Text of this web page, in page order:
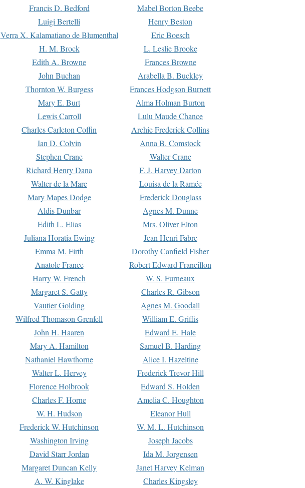
Francis D. Bedford
Mabel Borton Beebe
Luigi Bertelli
Henry Beston
Verra X. Kalamatiano de Blumenthal
Eric Boesch
H. M. Brock
L. Leslie Brooke
Edith A. Browne
Frances Browne
John Buchan
Arabella B. Buckley
Thornton W. Burgess
Frances Hodgson Burnett
Mary E. Burt
Alma Holman Burton
Lewis Carroll
Lulu Maude Chance
Charles Carleton Coffin
Archie Frederick Collins
Ian D. Colvin
Anna B. Comstock
Stephen Crane
Walter Crane
Richard Henry Dana
F. J. Harvey Darton
Walter de la Mare
Louisa de la Ramée
Mary Mapes Dodge
Frederick Douglass
Aldis Dunbar
Agnes M. Dunne
Edith L. Elias
Mrs. Oliver Elton
Juliana Horatia Ewing
Jean Henri Fabre
Emma M. Firth
Dorothy Canfield Fisher
Anatole France
Robert Edward Francillon
Harry W. French
W. S. Furneaux
Margaret S. Gatty
Charles R. Gibson
Vautier Golding
Agnes M. Goodall
Wilfred Thomason Grenfell
William E. Griffis
John H. Haaren
Edward E. Hale
Mary A. Hamilton
Samuel B. Harding
Nathaniel Hawthorne
Alice I. Hazeltine
Walter L. Hervey
Frederick Trevor Hill
Florence Holbrook
Edward S. Holden
Charles F. Horne
Amelia C. Houghton
W. H. Hudson
Eleanor Hull
Frederick W. Hutchinson
W. M. L. Hutchinson
Washington Irving
Joseph Jacobs
David Starr Jordan
Ida M. Jorgensen
Margaret Duncan Kelly
Janet Harvey Kelman
A. W. Kinglake
Charles Kingsley